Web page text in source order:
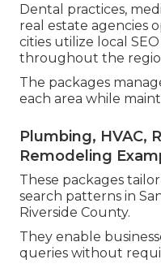
Dental practices,
real estate agencies
cities utilize local
throughout the
The packages
each area while
Plumbing, HVAC,
Remodeling
These packages
search patterns in
Riverside County.
They enable
queries without